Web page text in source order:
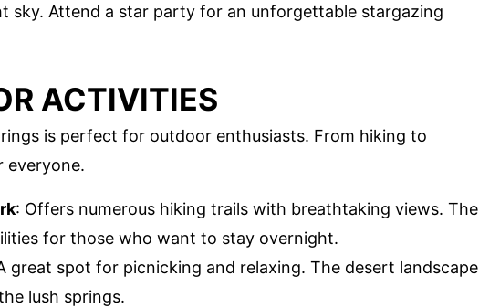
sky. Attend a star party for an unforgettable stargazing
ACTIVITIES
is perfect for outdoor enthusiasts. From hiking to
everyone.
: Offers numerous hiking trails with breathtaking views. The
for those who want to stay overnight.
great spot for picnicking and relaxing. The desert landscape
lush springs.